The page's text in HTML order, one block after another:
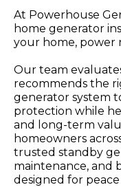
At Powerhouse
home generator
your home, power
Our team
recommends the
generator system
protection while
and long-term
homeowners
trusted standby
maintenance, and
designed for